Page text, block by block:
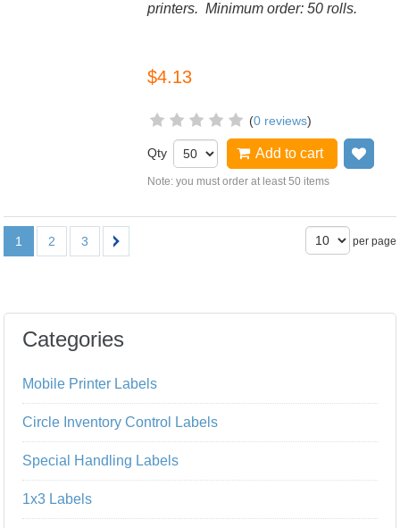
printers. Minimum order: 50 rolls.
$4.13
(0 reviews)
Qty Add to cart
Note: you must order at least 50 items
1 2 3 per page
Categories
Mobile Printer Labels
Circle Inventory Control Labels
Special Handling Labels
1x3 Labels